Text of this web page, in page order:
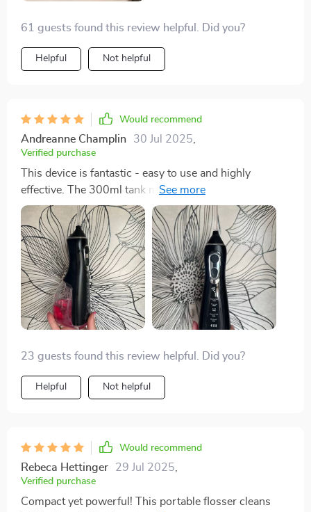
61 guests found this review helpful. Did you?
Helpful Not helpful
Would recommend
Andreanne Champlin 30 Jul 2025
Verified purchase
This device is fantastic - easy to use and highly
effective. The 300ml tank means less refilling and the
rechargeable feature is super handy. Love it!
23 guests found this review helpful. Did you?
Helpful Not helpful
Would recommend
Rebeca Hettinger 29 Jul 2025,
Verified purchase
Compact yet powerful! This portable flosser cleans